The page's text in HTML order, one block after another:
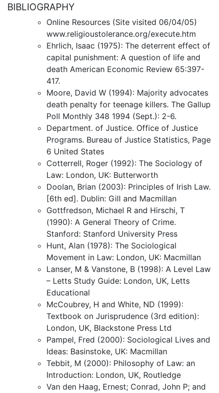
BIBLIOGRAPHY
Online Resources (Site visited 06/04/05)
www.religioustolerance.org/execute.htm
Ehrlich, Isaac (1975): The deterrent effect of
capital punishment: A question of life and
death American Economic Review 65:397-
417.
Moore, David W (1994): Majority advocates
death penalty for teenage killers. The Gallup
Poll Monthly 348 1994 (Sept.): 2-6.
Department. of Justice. Office of Justice
Programs. Bureau of Justice Statistics, Page
6 United States
Cotterrell, Roger (1992): The Sociology of
Law: London, UK: Butterworth
Doolan, Brian (2003): Principles of Irish Law.
[6th ed]. Dublin: Gill and Macmillan
Gottfredson, Michael R and Hirschi, T
(1990): A General Theory of Crime.
Stanford: Stanford University Press
Hunt, Alan (1978): The Sociological
Movement in Law: London, UK: Macmillan
Lanser, M & Vanstone, B (1998): A Level Law
– Letts Study Guide: London, UK, Letts
Educational
McCoubrey, H and White, ND (1999):
Textbook on Jurisprudence (3rd edition):
London, UK, Blackstone Press Ltd
Pampel, Fred (2000): Sociological Lives and
Ideas: Basinstoke, UK: Macmillan
Tebbit, M (2000): Philosophy of Law: an
Introduction: London, UK, Routledge
Van den Haag, Ernest; Conrad, John P; and